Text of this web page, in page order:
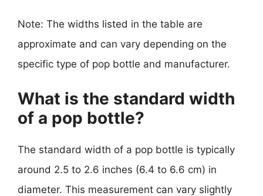
Note: The widths listed in the table are
approximate and can vary depending on the
specific type of pop bottle and manufacturer.
What is the standard width
of a pop bottle?
The standard width of a pop bottle is typically
around 2.5 to 2.6 inches (6.4 to 6.6 cm) in
diameter. This measurement can vary slightly